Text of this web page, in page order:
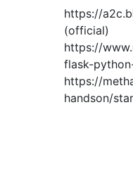
https://
(official)
https://
flask-
https://
handson/